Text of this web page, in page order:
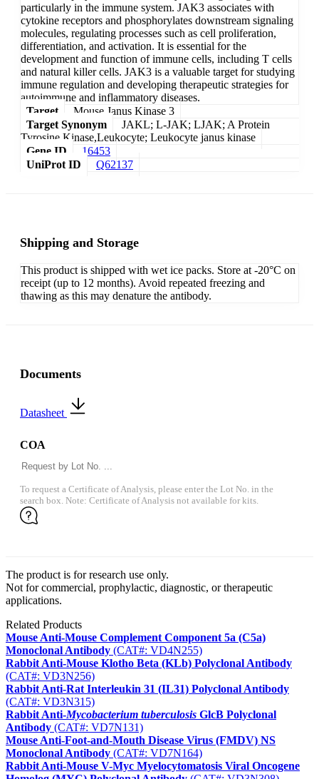
particularly in the immune system. JAK3 associates with
cytokine receptors and phosphorylates downstream signaling
molecules, regulating processes such as cell proliferation,
differentiation, and activation. It is essential for the
development and function of immune cells, including T cells
and natural killer cells. JAK3 is a valuable target for studying
immune regulation and developing therapeutic strategies for
autoimmune and inflammatory diseases.
Target
Mouse Janus Kinase 3
Target Synonym
JAKL; L-JAK; LJAK; A Protein
Tyrosine Kinase,Leukocyte; Leukocyte janus kinase
Gene ID
16453
UniProt ID
Q62137
Shipping and Storage
This product is shipped with wet ice packs. Store at -20°C on
receipt (up to 12 months). Avoid repeated freezing and
thawing as this may denature the antibody.
Documents
Datasheet
COA
To request a Certificate of Analysis, please enter the Lot No. in the
search box. Note: Certificate of Analysis not available for kits.
The product is for research use only.
Not for commercial, prophylactic, diagnostic, or therapeutic
applications.
Related Products
Mouse Anti-Mouse Complement Component 5a (C5a)
Monoclonal Antibody (CAT#: VD4N255)
Rabbit Anti-Mouse Klotho Beta (KLb) Polyclonal Antibody
(CAT#: VD3N256)
Rabbit Anti-Rat Interleukin 31 (IL31) Polyclonal Antibody
(CAT#: VD3N315)
Rabbit Anti-Mycobacterium tuberculosis GlcB Polyclonal
Antibody (CAT#: VD7N131)
Mouse Anti-Foot-and-Mouth Disease Virus (FMDV) NS
Monoclonal Antibody (CAT#: VD7N164)
Rabbit Anti-Mouse V-Myc Myelocytomatosis Viral Oncogene